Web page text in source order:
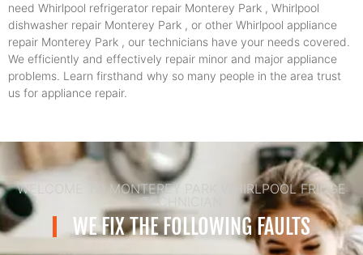
need Whirlpool refrigerator repair Monterey Park , Whirlpool
dishwasher repair Monterey Park , or other Whirlpool appliance
repair Monterey Park , our technicians have your needs covered.
We efficiently and effectively repair minor and major appliance
problems. Learn firsthand why so many people in the area trust
us for appliance repair.
WELCOME TO MONTEREY PARK WHIRLPOOL FRIDGE
TECHNICIAN
WE FIX THE FOLLOWING FAULTS